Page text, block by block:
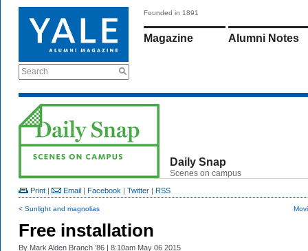
Search
Founded in 1891
Magazine Alumni Notes
Daily Snap
Scenes on campus
Print | Email | Facebook | Twitter | RSS
< Sunlight and magnolias
Free installation
By Mark Alden Branch ’86 | 8:10am May 06 2015